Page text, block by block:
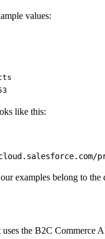
values:
like this:
examples belong to
the B2C Commerce